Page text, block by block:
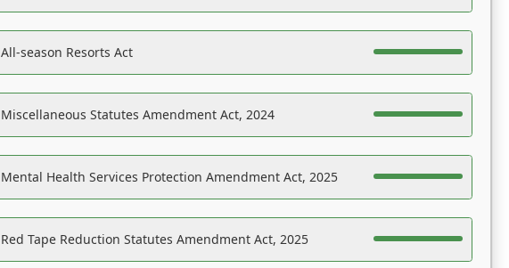
All-season Resorts Act
Miscellaneous Statutes Amendment Act, 2024
Mental Health Services Protection Amendment Act, 2025
Red Tape Reduction Statutes Amendment Act, 2025